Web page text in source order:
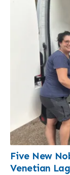
Five New
Venetian